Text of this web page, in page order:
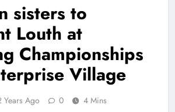
sisters to
Louth at
Championships
Village
Years Ago 0 4 Mins